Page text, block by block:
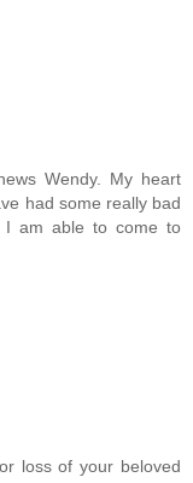
Wendy. My heart
had some really bad
I am able to come to
loss of your beloved